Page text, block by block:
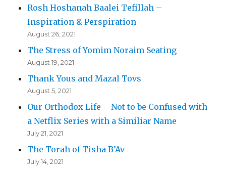
Rosh Hoshanah Baalei Tefillah –
Inspiration & Perspiration
August 26, 2021
The Stress of Yomim Noraim Seating
August 19, 2021
Thank Yous and Mazal Tovs
August 5, 2021
Our Orthodox Life – Not to be Confused with
a Netflix Series with a Similiar Name
July 21, 2021
The Torah of Tisha B’Av
July 14, 2021